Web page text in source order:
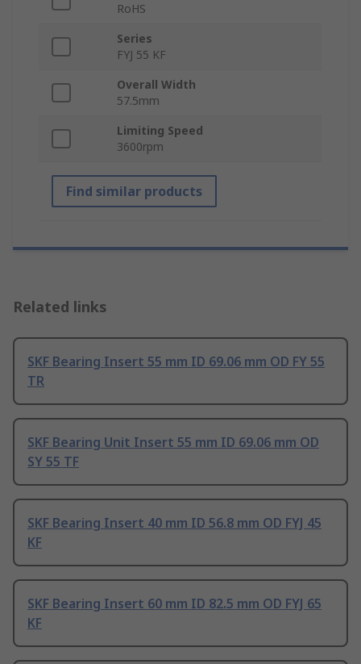
RoHS
Series
FYJ 55 KF
Overall Width
57.5mm
Limiting Speed
3600rpm
Find similar products
Related links
SKF Bearing Insert 55 mm ID 69.06 mm OD FY 55
TR
SKF Bearing Unit Insert 55 mm ID 69.06 mm OD
SY 55 TF
SKF Bearing Insert 40 mm ID 56.8 mm OD FYJ 45
KF
SKF Bearing Insert 60 mm ID 82.5 mm OD FYJ 65
KF